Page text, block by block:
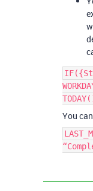
You